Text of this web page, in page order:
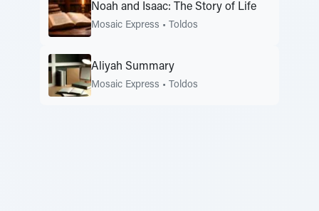
Noah and Isaac: The Story of Life
Mosaic Express • Toldos
Aliyah Summary
Mosaic Express • Toldos